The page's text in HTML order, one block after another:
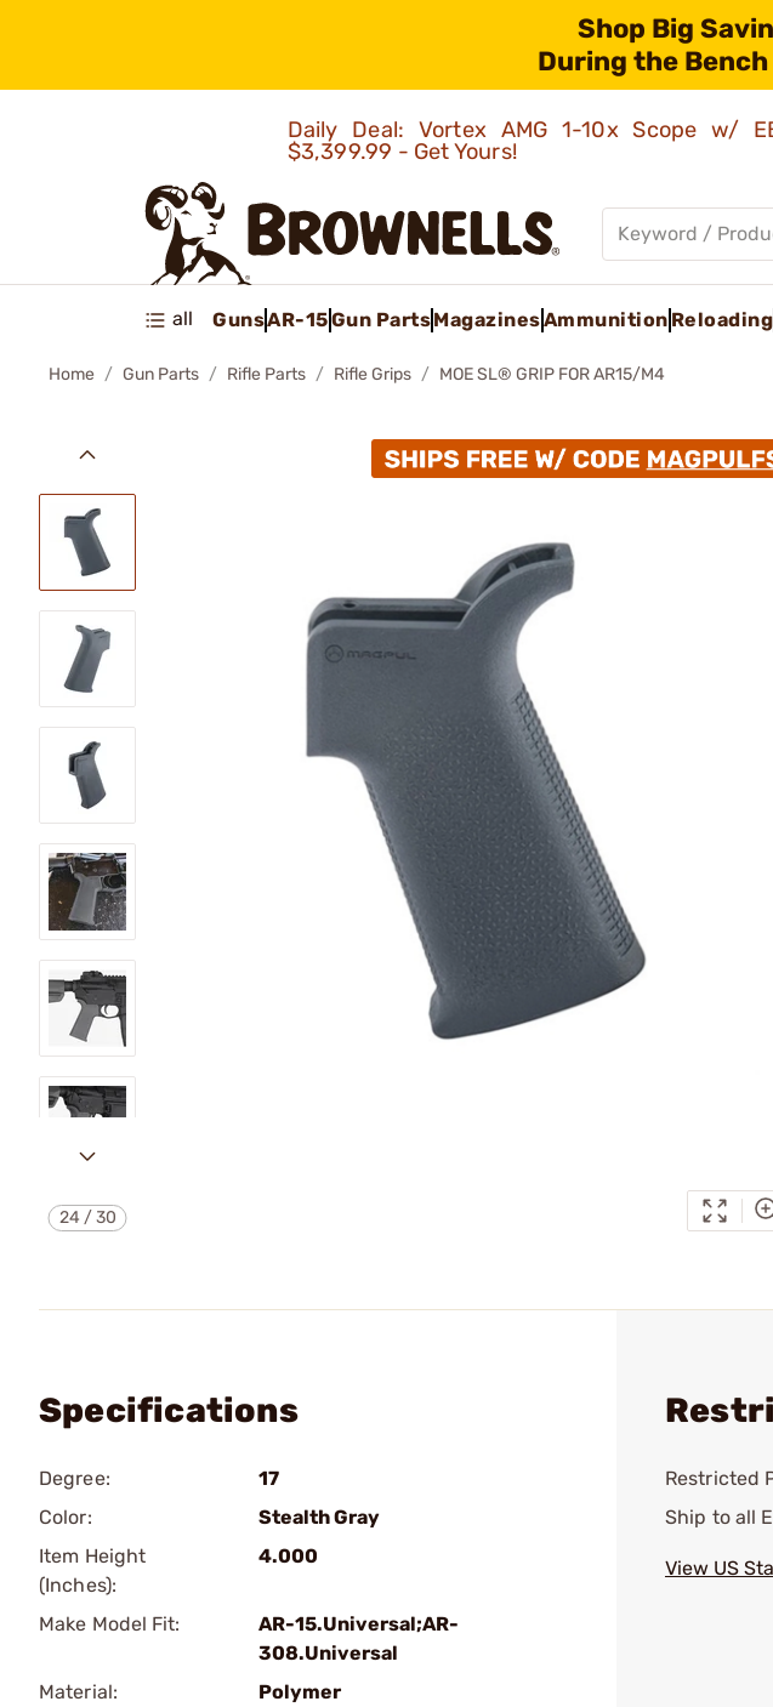
Shop Big
During the Bench
Daily Deal: Vortex AMG 1-10x Scope w/
$3,399.99 - Get Yours!
all GunsAR-15Gun PartsMagazinesAmmunition Reloading
Home Gun Parts Rifle Parts Rifle Grips MOE SL® GRIP FOR AR15/M4
24 /30
Specifications
Degree:
17
Color:
Stealth Gray
Item Height
(Inches):
4.000
Make Model Fit:
AR-15.Universal;AR-
308.Universal
Material:
Polymer
Restricted
Ship to all
View US